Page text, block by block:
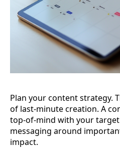
Plan your content strategy.
of last-minute creation. A
top-of-mind with your
messaging around
impact.